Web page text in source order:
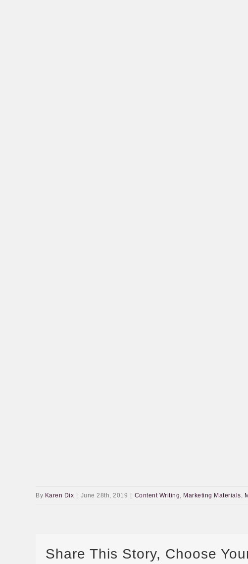
By Karen Dix June 28th, 2019 Content Writing, Marketing Materials,
Share This Story, Choose